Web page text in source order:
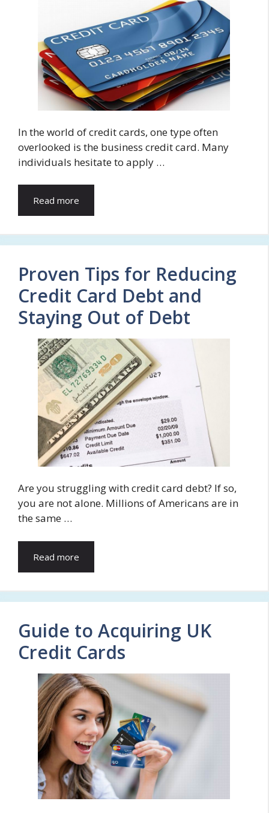
In the world of credit cards, one type often
overlooked is the business credit card. Many
individuals hesitate to apply …
Read more
Proven Tips for Reducing
Credit Card Debt and
Staying Out of Debt
Are you struggling with credit card debt? If so,
you are not alone. Millions of Americans are in
the same …
Read more
Guide to Acquiring UK
Credit Cards